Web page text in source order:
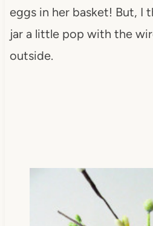
eggs in her basket! But, I
jar a little pop with the
outside.